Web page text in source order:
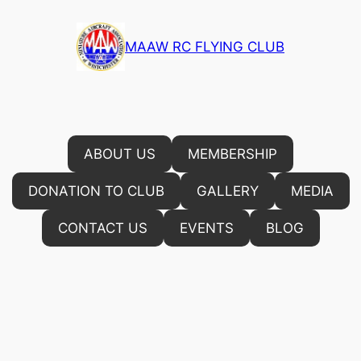
MAAW RC FLYING CLUB
ABOUT US MEMBERSHIP
DONATION TO CLUB GALLERY MEDIA
CONTACT US EVENTS BLOG